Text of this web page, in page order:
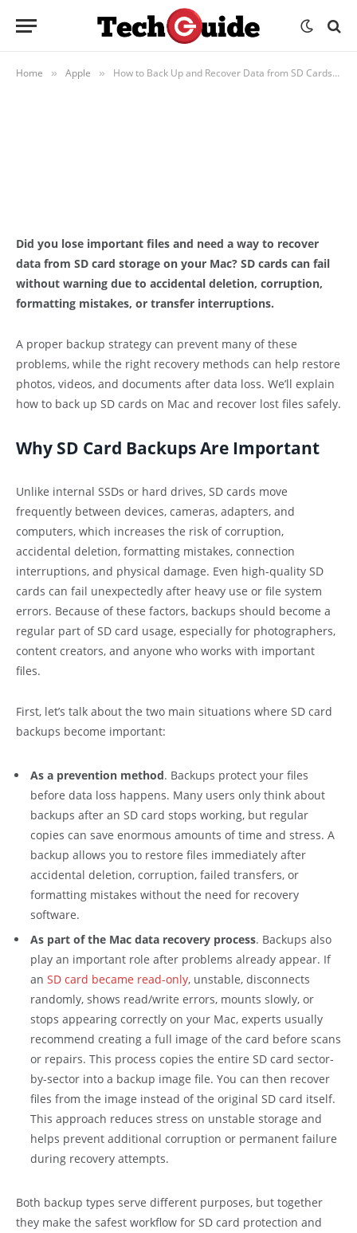
Home » Apple » How to Back Up and Recover Data from SD Cards on Mac
How to Back Up and Recover Data
from SD Cards on Mac
Did you lose important files and need a way to recover
data from SD card storage on your Mac? SD cards can fail
without warning due to accidental deletion, corruption,
formatting mistakes, or transfer interruptions.
A proper backup strategy can prevent many of these
problems, while the right recovery methods can help restore
photos, videos, and documents after data loss. We’ll explain
how to back up SD cards on Mac and recover lost files safely.
Why SD Card Backups Are Important
Unlike internal SSDs or hard drives, SD cards move
frequently between devices, cameras, adapters, and
computers, which increases the risk of corruption,
accidental deletion, formatting mistakes, connection
interruptions, and physical damage. Even high-quality SD
cards can fail unexpectedly after heavy use or file system
errors. Because of these factors, backups should become a
regular part of SD card usage, especially for photographers,
content creators, and anyone who works with important
files.
First, let’s talk about the two main situations where SD card
backups become important:
As a prevention method. Backups protect your files
before data loss happens. Many users only think about
backups after an SD card stops working, but regular
copies can save enormous amounts of time and stress. A
backup allows you to restore files immediately after
accidental deletion, corruption, failed transfers, or
formatting mistakes without the need for recovery
software.
As part of the Mac data recovery process. Backups also
play an important role after problems already appear. If
an SD card became read-only, unstable, disconnects
randomly, shows read/write errors, mounts slowly, or
stops appearing correctly on your Mac, experts usually
recommend creating a full image of the card before scans
or repairs. This process copies the entire SD card sector-
by-sector into a backup image file. You can then recover
files from the image instead of the original SD card itself.
This approach reduces stress on unstable storage and
helps prevent additional corruption or permanent failure
during recovery attempts.
Both backup types serve different purposes, but together
they make the safest workflow for SD card protection and